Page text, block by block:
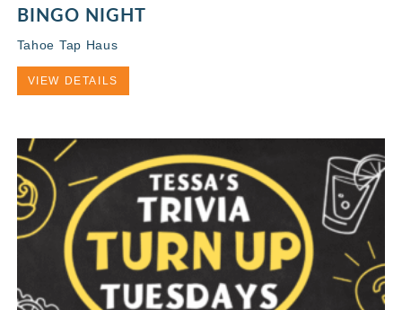
BINGO NIGHT
Tahoe Tap Haus
VIEW DETAILS